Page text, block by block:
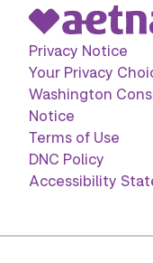
Privacy Notice
Your Privacy
Washington
Notice
Terms of Use
DNC Policy
Accessibility